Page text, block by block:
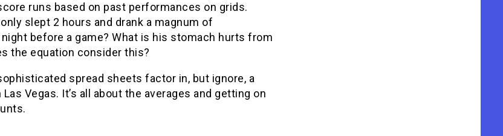
runs based on past performances on grids.
slept 2 hours and drank a magnum of
before a game? What is his stomach hurts from
the equation consider this?
spread sheets factor in, but ignore, a
Vegas. It’s all about the averages and getting on